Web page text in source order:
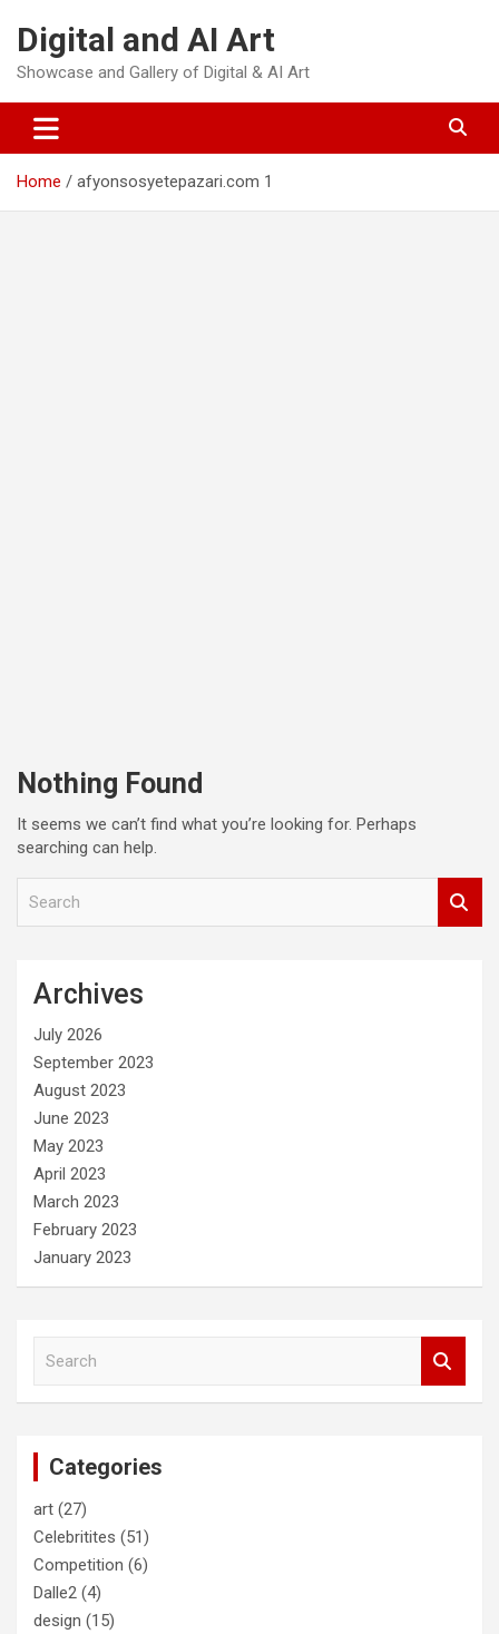
content
Digital and AI Art
Showcase and Gallery of Digital & AI Art
Home afyonsosyetepazari.com 1
Nothing Found
It seems we can’t find what you’re looking for. Perhaps
searching can help.
Archives
July 2026
September 2023
August 2023
June 2023
May 2023
April 2023
March 2023
February 2023
January 2023
Categories
art (27)
Celebritites (51)
Competition (6)
Dalle2 (4)
design (15)